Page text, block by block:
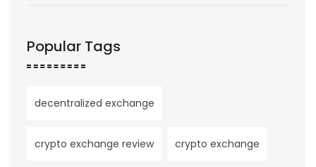
Popular Tags
decentralized exchange
crypto exchange review crypto exchange